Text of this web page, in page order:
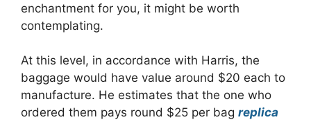
enchantment for you, it might be worth
contemplating.
At this level, in accordance with Harris, the
baggage would have value around $20 each to
manufacture. He estimates that the one who
ordered them pays round $25 per bag replica